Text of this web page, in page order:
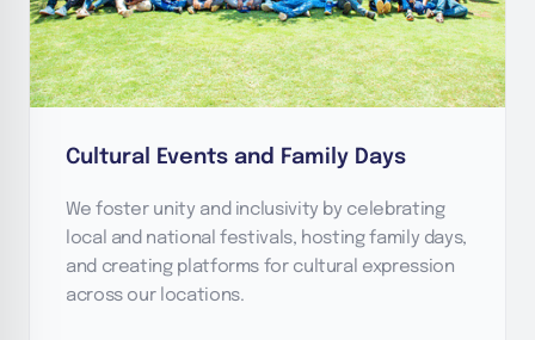
Cultural Events and Family Days
We foster unity and inclusivity by celebrating
local and national festivals, hosting family days,
and creating platforms for cultural expression
across our locations.